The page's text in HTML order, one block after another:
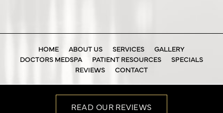
HOME ABOUT US SERVICES
GALLERY
DOCTORS MEDSPA
PATIENT RESOURCES
SPECIALS
REVIEWS
CONTACT
READ OUR REVIEWS